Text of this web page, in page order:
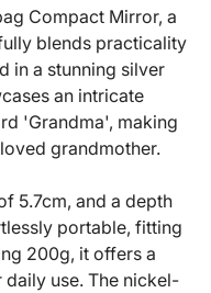
Compact Mirror, a
blends practicality
in a stunning silver
an intricate
'Grandma', making
grandmother.
5.7cm, and a depth
portable, fitting
200g, it offers a
use. The nickel-